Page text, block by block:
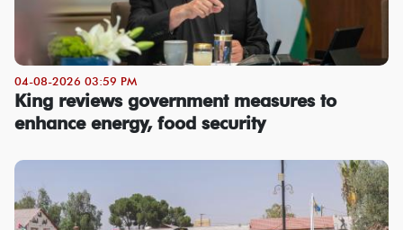
04-08-2026 03:59 PM
King reviews government measures to
enhance energy, food security